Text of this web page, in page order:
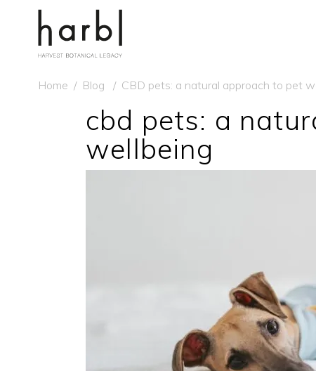
Home / Blog / CBD pets: a natural approach to pet
cbd pets: a
wellbeing